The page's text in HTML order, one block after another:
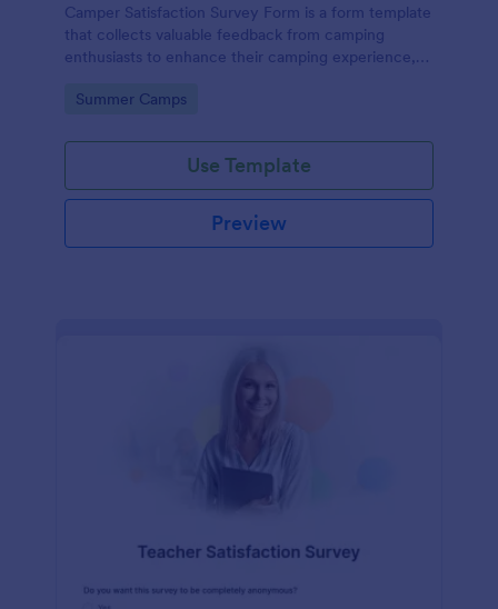
Camper Satisfaction Survey Form is a form template
that collects valuable feedback from camping
enthusiasts to enhance their camping experience,
Go to Category:
Summer Camps
Use Template
Preview